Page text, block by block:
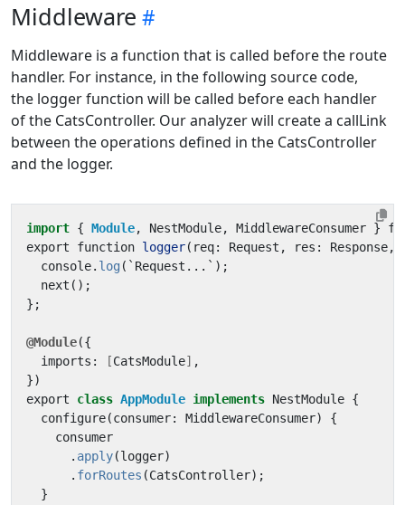
Middleware
Middleware is a function that is called before the route
handler. For instance, in the following source code,
the logger function will be called before each handler
of the CatsController. Our analyzer will create a callLink
between the operations defined in the CatsController
and the logger.
import { Module, NestModule, MiddlewareConsumer }
export
function logger( req: Request , res : Response,
console. log ( ` Request ... ` );
next ();
};
@Module({
imports : [CatsModule] ,
})
export
class AppModule implements NestModule {
configure(consumer: MiddlewareConsumer)
{
consumer
. apply(logger)
. forRoutes (CatsController);
}